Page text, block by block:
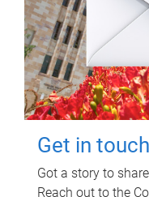
Get in touch
Got a story to
Reach out to the